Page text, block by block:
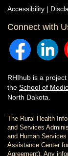
Accessibility |
Connect with
RHIhub is a
the School of
North Dakota.
The Rural Health
and Services
and Human Services
Assistance Center
Agreement). Any